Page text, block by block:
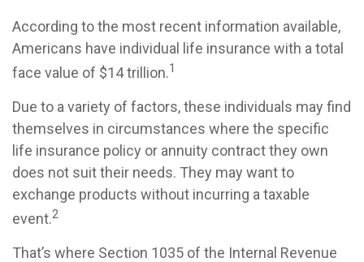
According to the most recent information available,
Americans have individual life insurance with a total
face value of $14 trillion.1
Due to a variety of factors, these individuals may find
themselves in circumstances where the specific
life insurance policy or annuity contract they own
does not suit their needs. They may want to
exchange products without incurring a taxable
event.2
That’s where Section 1035 of the Internal Revenue